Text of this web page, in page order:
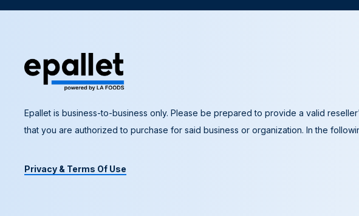
Epallet is business-to-business only. Please be prepared to provide a valid
that you are authorized to purchase for said business or organization. In the
Privacy & Terms Of Use